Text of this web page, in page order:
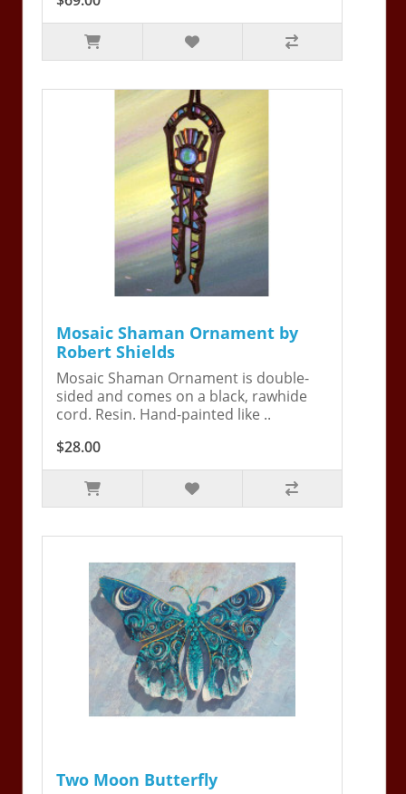
Mosaic Shaman Ornament by
Robert Shields
Mosaic Shaman Ornament is double-
sided and comes on a black, rawhide
cord. Resin. Hand-painted like ..
$28.00
Two Moon Butterfly